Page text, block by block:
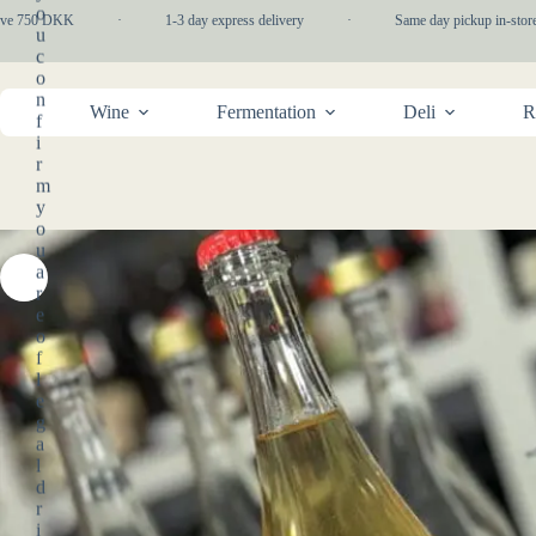
to
content
o
u
c
o
n
f
i
r
m
y
o
u
a
r
e
o
f
l
e
g
a
l
d
r
i
DKK 1-3 day express delivery Same day pickup in-store
Wine Fermentation Deli